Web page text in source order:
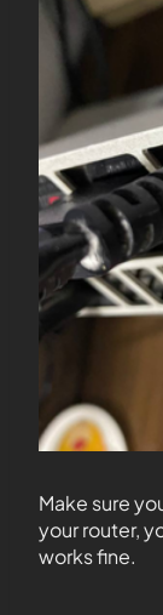
Make sure
your router,
works fine.